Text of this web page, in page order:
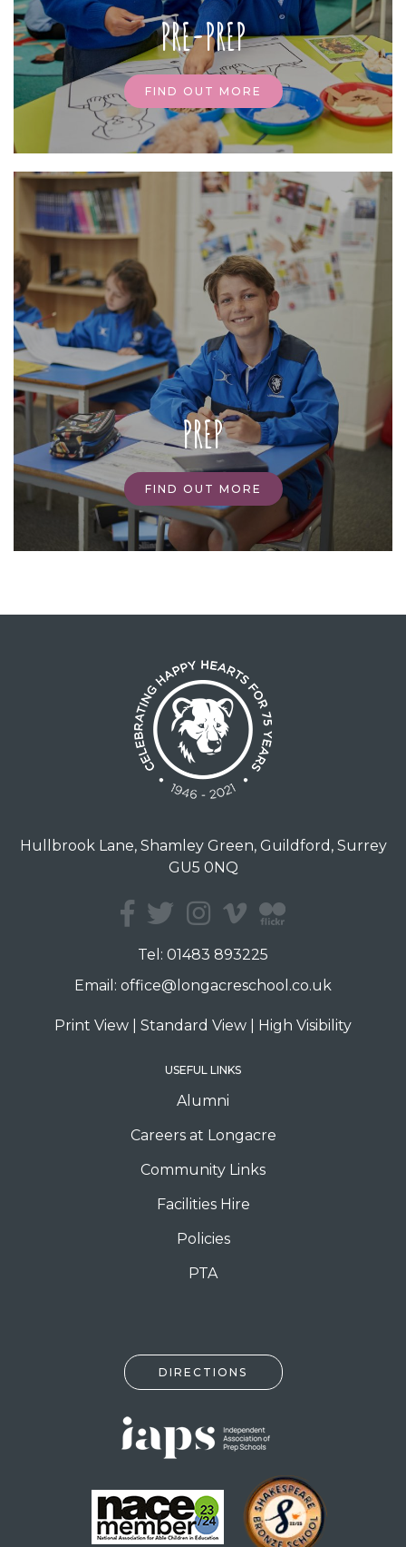
PRE-PREP
FIND OUT MORE
PREP
FIND OUT MORE
Hullbrook Lane, Shamley Green, Guildford, Surrey
GU5 0NQ
Tel: 01483 893225
Email: office@longacreschool.co.uk
Print View Standard View High Visibility
USEFUL LINKS
Alumni
Careers at Longacre
Community Links
Facilities Hire
Policies
PTA
DIRECTIONS